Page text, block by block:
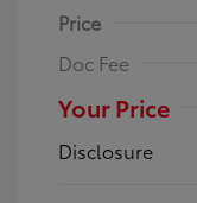
Price
Doc Fee
Your Price
Disclosure